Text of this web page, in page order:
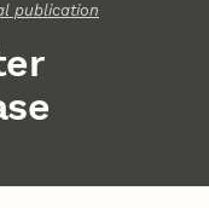
publication